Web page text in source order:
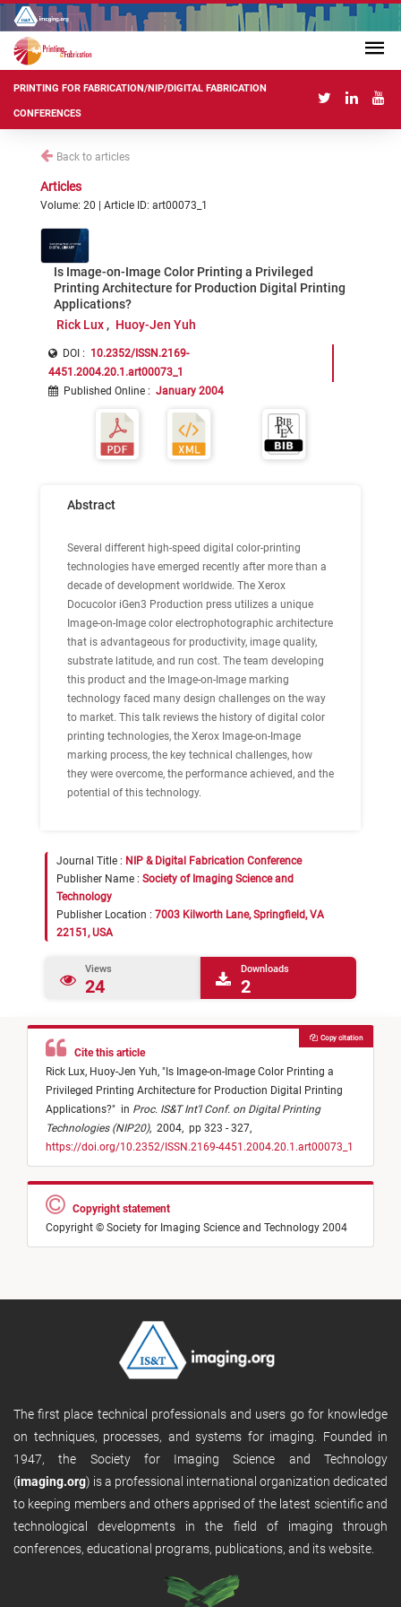
PRINTING FOR FABRICATION/NIP/DIGITAL FABRICATION
CONFERENCES
Back to articles
Articles
Volume: 20 | Article ID: art00073_1
Is Image-on-Image Color Printing a Privileged
Printing Architecture for Production Digital Printing
Applications?
Rick Lux
Huoy-Jen Yuh
DOI : 10.2352/ISSN.2169-
4451.2004.20.1.art00073_1
Published Online : January 2004
Abstract
Several different high-speed digital color-printing
technologies have emerged recently after more than a
decade of development worldwide. The Xerox
Docucolor iGen3 Production press utilizes a unique
Image-on-Image color electrophotographic architecture
that is advantageous for productivity, image quality,
substrate latitude, and run cost. The team developing
this product and the Image-on-Image marking
technology faced many design challenges on the way
to market. This talk reviews the history of digital color
printing technologies, the Xerox Image-on-Image
marking process, the key technical challenges, how
they were overcome, the performance achieved, and the
potential of this technology.
Journal Title : NIP & Digital Fabrication Conference
Publisher Name : Society of Imaging Science and
Technology
Publisher Location : 7003 Kilworth Lane, Springfield, VA
22151, USA
Views
24
Downloads
2
Cite this article
Rick Lux, Huoy-Jen Yuh, " Is Image-on-Image Color Printing a
Privileged Printing Architecture for Production Digital Printing
Applications?" in Proc. IS&T Int'l Conf. on Digital Printing
Technologies (NIP20), 2004, pp 323 - 327,
https://doi.org/10.2352/ISSN.2169-4451.2004.20.1.art00073_1
Copy citation
Copyright statement
Copyright © Society for Imaging Science and Technology 2004
The first place technical professionals and users go for knowledge
on techniques, processes, and systems for imaging. Founded in
1947, the Society for Imaging Science and Technology
(imaging.org) is a professional international organization dedicated
to keeping members and others apprised of the latest scientific and
technological developments in the field of imaging through
conferences, educational programs, publications, and its website.